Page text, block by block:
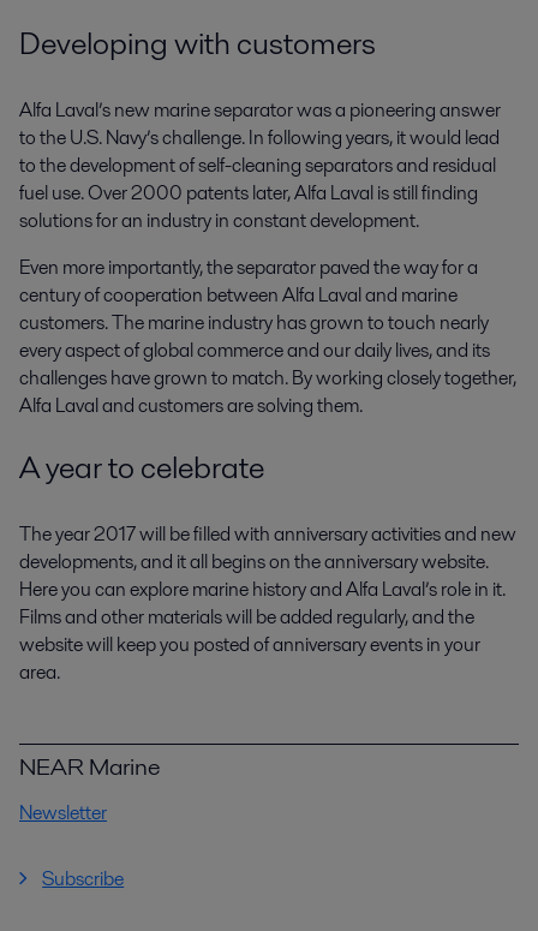
Developing with customers
Alfa Laval’s new marine separator was a pioneering answer
to the U.S. Navy’s challenge. In following years, it would lead
to the development of self-cleaning separators and residual
fuel use. Over 2000 patents later, Alfa Laval is still finding
solutions for an industry in constant development.
Even more importantly, the separator paved the way for a
century of cooperation between Alfa Laval and marine
customers. The marine industry has grown to touch nearly
every aspect of global commerce and our daily lives, and its
challenges have grown to match. By working closely together,
Alfa Laval and customers are solving them.
A year to celebrate
The year 2017 will be filled with anniversary activities and new
developments, and it all begins on the anniversary website.
Here you can explore marine history and Alfa Laval’s role in it.
Films and other materials will be added regularly, and the
website will keep you posted of anniversary events in your
area.
NEAR Marine
Newsletter
Subscribe